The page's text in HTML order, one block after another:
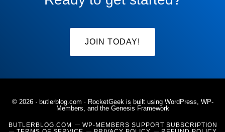
JOIN TODAY!
© 2026 · butlerblog.com · RocketGeek is built using WordPress, WP-
Members, and the Genesis Framework
BUTLERBLOG.COM
WP-MEMBERS SUPPORT SUBSCRIPTION